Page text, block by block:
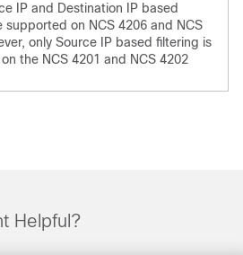
IP and Destination IP based
supported on NCS 4206 and NCS
only Source IP based filtering is
the NCS 4201 and NCS 4202
Helpful?